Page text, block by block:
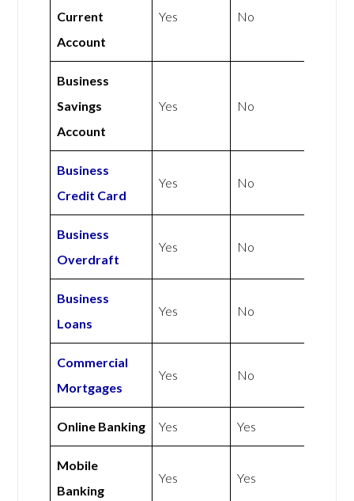
Current
Account
Yes No
Business
Savings
Account
Yes No
Business
Credit Card
Yes No
Business
Overdraft
Yes No
Business
Loans
Yes No
Commercial
Mortgages
Yes No
Online Banking Yes Yes
Mobile
Banking
Yes Yes